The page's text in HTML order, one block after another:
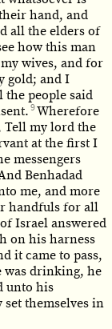
hand, and
all the elders of
how this man
wives, and for
gold; and I
people said
9Wherefore
Tell my lord the
at the first I
messengers
Benhadad
me, and more
handfuls for all
Israel answered
on his harness
it came to pass,
was drinking, he
unto his
set themselves in